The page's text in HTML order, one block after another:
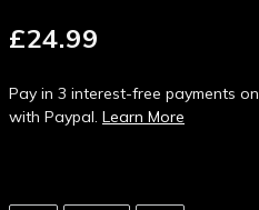
£24.99
Pay in 3 interest-free payments
with Paypal. Learn More